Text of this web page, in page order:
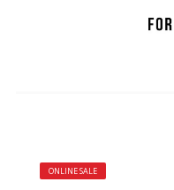
ONLINE SALE